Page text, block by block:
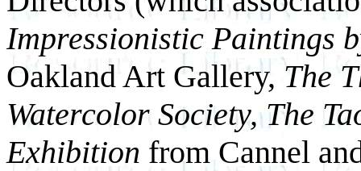
Impressionistic Paintings
Oakland Art Gallery, The
Watercolor Society, The
Exhibition from Cannel